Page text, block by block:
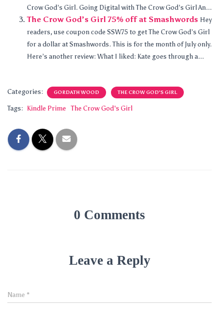
Crow God’s Girl. Going Digital with The Crow God’s Girl An...
The Crow God’s Girl 75% off at Smashwords Hey
readers, use coupon code SSW75 to get The Crow God’s Girl
for a dollar at Smashwords. This is for the month of July only.
Here’s another review: What I liked: Kate goes through a...
Categories: GORDATH WOOD THE CROW GOD'S GIRL
Tags: Kindle Prime The Crow God's Girl
0 Comments
Leave a Reply
Name *